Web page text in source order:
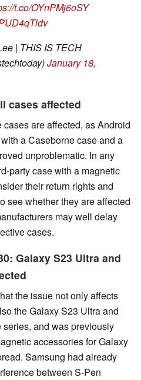
t.co/OYnPMj6oSY
| THIS IS TECH
January 18,
cases affected
are affected, as Android
a Caseborne case and a
unproblematic. In any
party case with a magnetic
their return rights and
see whether they are affected
may well delay
cases.
Galaxy S23 Ultra and
the issue not only affects
the Galaxy S23 Ultra and
and was previously
accessories for Galaxy
Samsung had already
between S-Pen